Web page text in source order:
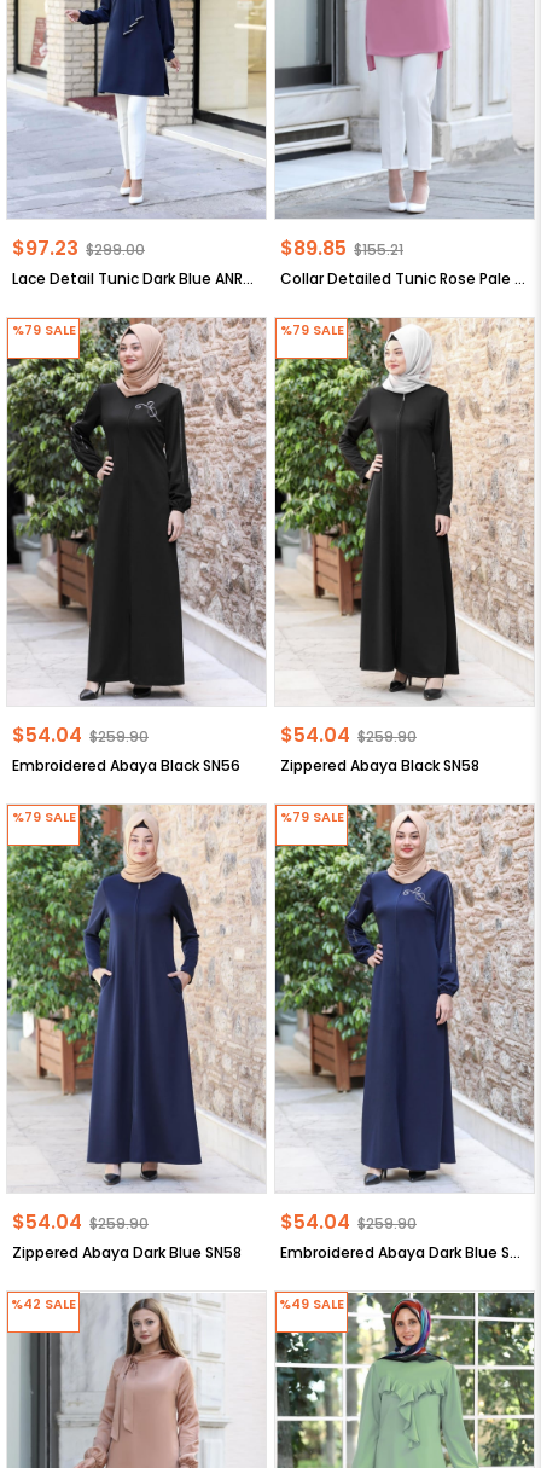
Lace Detail Tunic Dark Blue ANR34
$97.23 $299.00
Collar Detailed Tunic Rose Pale ANR30
$89.85 $155.21
Embroidered Abaya Black SN56
$54.04 $259.90
%79 SALE
Zippered Abaya Black SN58
$54.04 $259.90
%79 SALE
Zippered Abaya Dark Blue SN58
$54.04 $259.90
%79 SALE
Embroidered Abaya Dark Blue SN56
$54.04 $259.90
%79 SALE
%42 SALE %49 SALE